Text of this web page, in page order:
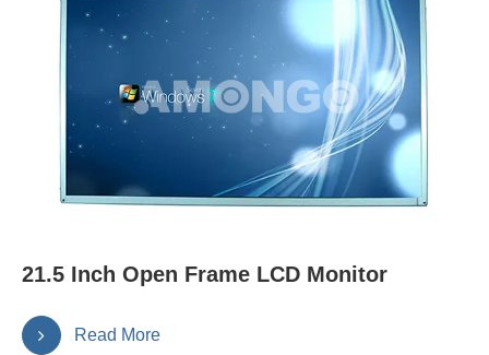
21.5 Inch Open Frame LCD Monitor
Read More